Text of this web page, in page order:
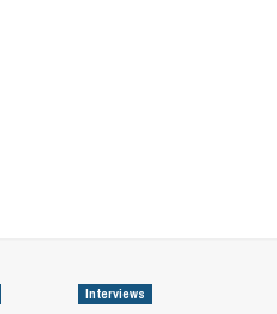
Interviews